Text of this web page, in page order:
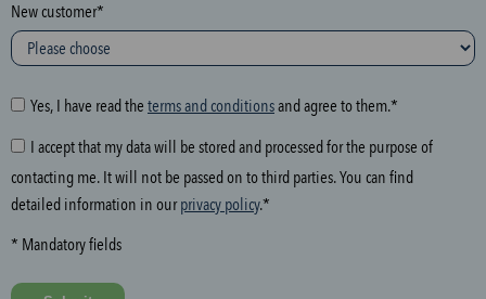
l
o
w
i
g
f
i
d
New customer*
Yes, I have read the terms and conditionsand agree to them.*
I accept that my data will be stored and processed for the purpose of
contacting me. It will not be passed on to third parties. You can find
detailed information in ourprivacy policy.*
* Mandatory fields